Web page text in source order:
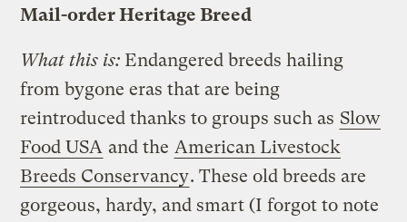
Mail-order Heritage Breed
What this is: Endangered breeds hailing
from bygone eras that are being
reintroduced thanks to groups such as Slow
Food USA and the American Livestock
Breeds Conservancy. These old breeds are
gorgeous, hardy, and smart (I forgot to note